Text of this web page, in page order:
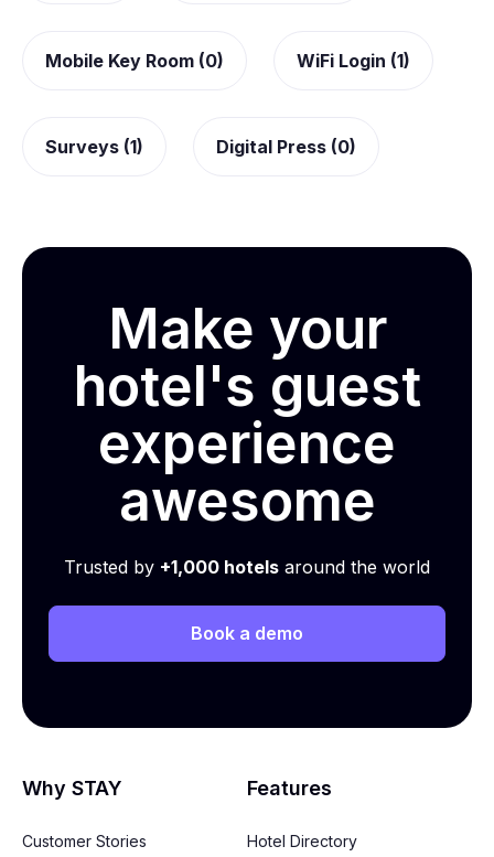
Mobile Key Room (0) WiFi Login (1)
Surveys (1) Digital Press (0)
Make your
hotel's guest
experience
awesome
Trusted by +1,000 hotels around the world
Book a demo
Why STAY
Customer Stories
Features
Hotel Directory